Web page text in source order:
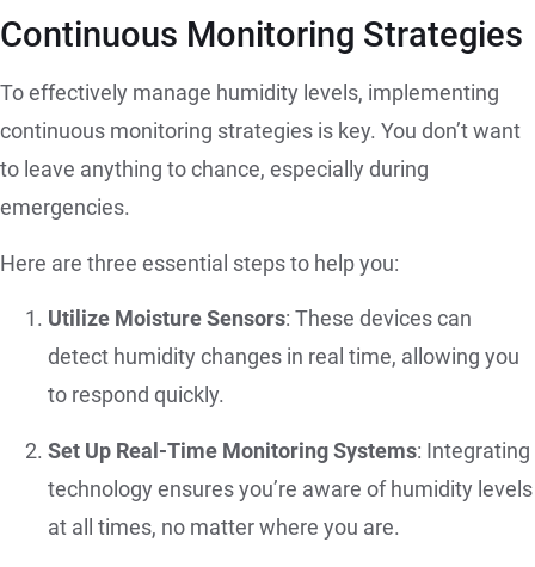
Continuous Monitoring Strategies
To effectively manage humidity levels, implementing
continuous monitoring strategies is key. You don’t want
to leave anything to chance, especially during
emergencies.
Here are three essential steps to help you:
Utilize Moisture Sensors: These devices can
detect humidity changes in real time, allowing you
to respond quickly.
Set Up Real-Time Monitoring Systems: Integrating
technology ensures you’re aware of humidity levels
at all times, no matter where you are.